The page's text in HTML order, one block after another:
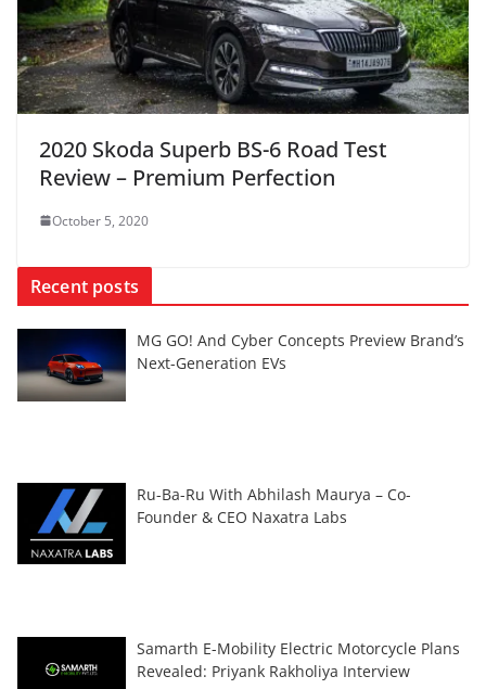
2020 Skoda Superb BS-6 Road Test
Review – Premium Perfection
October 5, 2020
Recent posts
MG GO! And Cyber Concepts Preview Brand’s
Next-Generation EVs
Ru-Ba-Ru With Abhilash Maurya – Co-
Founder & CEO Naxatra Labs
Samarth E-Mobility Electric Motorcycle Plans
Revealed: Priyank Rakholiya Interview